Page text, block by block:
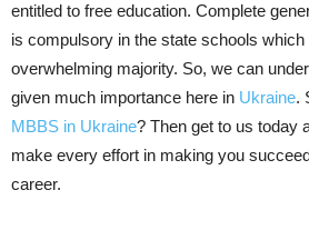
entitled to free education. Complete
is compulsory in the state schools which
overwhelming majority. So, we can
given much importance here in Ukraine.
MBBS in Ukraine? Then get to us today
make every effort in making you
career.